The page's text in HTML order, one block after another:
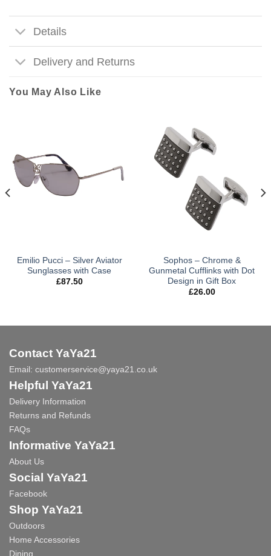
Details
Delivery and Returns
You May Also Like
Emilio Pucci – Silver Aviator
Sunglasses with Case
£87.50
Sophos – Chrome &
Gunmetal Cufflinks with Dot
Design in Gift Box
£26.00
Contact YaYa21
Email: customerservice@yaya21.co.uk
Helpful YaYa21
Delivery Information
Returns and Refunds
FAQs
Informative YaYa21
About Us
Social YaYa21
Facebook
Shop YaYa21
Outdoors
Home Accessories
Dining